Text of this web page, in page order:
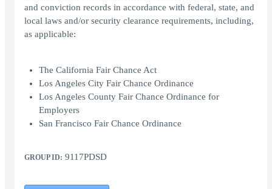
and conviction records in accordance with federal, state, and
local laws and/or security clearance requirements, including,
as applicable:
The California Fair Chance Act
Los Angeles City Fair Chance Ordinance
Los Angeles County Fair Chance Ordinance for
Employers
San Francisco Fair Chance Ordinance
GROUP ID: 9117PDSD